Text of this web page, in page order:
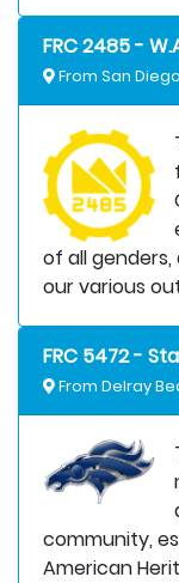
FRC 2485 -
From San
of all
our various
FRC 5472 -
From Delray
community,
American